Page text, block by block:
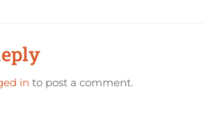
in to post a comment.